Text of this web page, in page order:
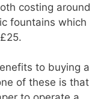
costing around
fountains which
to buying a
of these is that